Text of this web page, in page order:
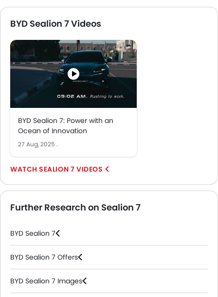
BYD Sealion 7 Videos
BYD Sealion 7: Power with an
Ocean of Innovation
27 Aug, 2025 .
SEALION 7 VIDEOS
Further Research on Sealion 7
BYD Sealion 7
BYD Sealion 7 Offers
BYD Sealion 7 Images